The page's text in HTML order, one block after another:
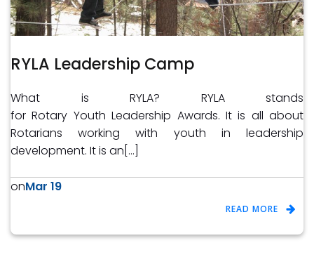
RYLA Leadership Camp
What is RYLA? RYLA stands
for Rotary Youth Leadership Awards. It is all about
Rotarians working with youth in leadership
development. It is an[…]
onMar 19
READ MORE